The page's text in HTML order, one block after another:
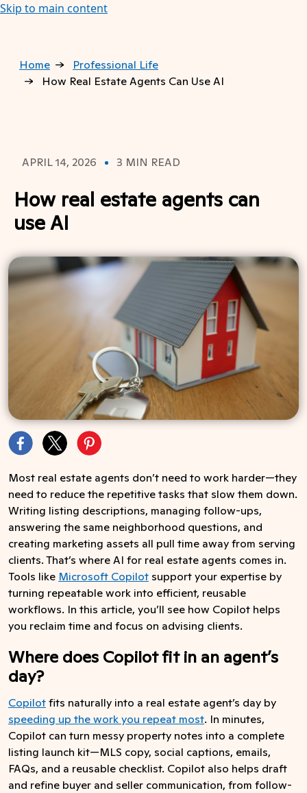
Skip to main content
Home
Professional Life
How Real Estate Agents Can Use AI
APRIL 14, 2026 3 MIN READ
How real estate agents can
use AI
Most real estate agents don’t need to work harder—they
need to reduce the repetitive tasks that slow them down.
Writing listing descriptions, managing follow-ups,
answering the same neighborhood questions, and
creating marketing assets all pull time away from serving
clients. That’s where AI for real estate agents comes in.
Tools like Microsoft Copilot support your expertise by
turning repeatable work into efficient, reusable
workflows. In this article, you’ll see how Copilot helps
you reclaim time and focus on advising clients.
Where does Copilot fit in an agent’s
day?
Copilot fits naturally into a real estate agent’s day by
speeding up the work you repeat most. In minutes,
Copilot can turn messy property notes into a complete
listing launch kit—MLS copy, social captions, emails,
FAQs, and a reusable checklist. Copilot also helps draft
and refine buyer and seller communication, from follow-